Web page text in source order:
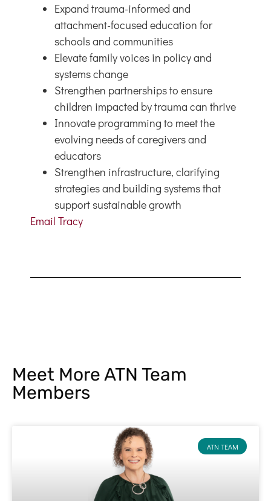
Expand trauma-informed and
attachment-focused education for
schools and communities
Elevate family voices in policy and
systems change
Strengthen partnerships to ensure
children impacted by trauma can thrive
Innovate programming to meet the
evolving needs of caregivers and
educators
Strengthen infrastructure, clarifying
strategies and building systems that
support sustainable growth
Email Tracy
Meet More ATN Team
Members
ATN TEAM